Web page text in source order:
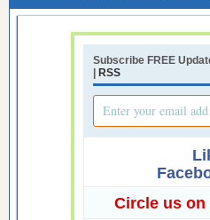
Subscribe FREE
| RSS
Circle us on